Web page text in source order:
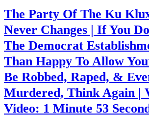
The Party Of The Ku
Never Changes | If You
The Democrat
Than Happy To Allow
Be Robbed, Raped, &
Murdered, Think Again |
Video: 1 Minute 53